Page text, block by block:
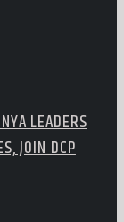
LEADERS
JOIN DCP